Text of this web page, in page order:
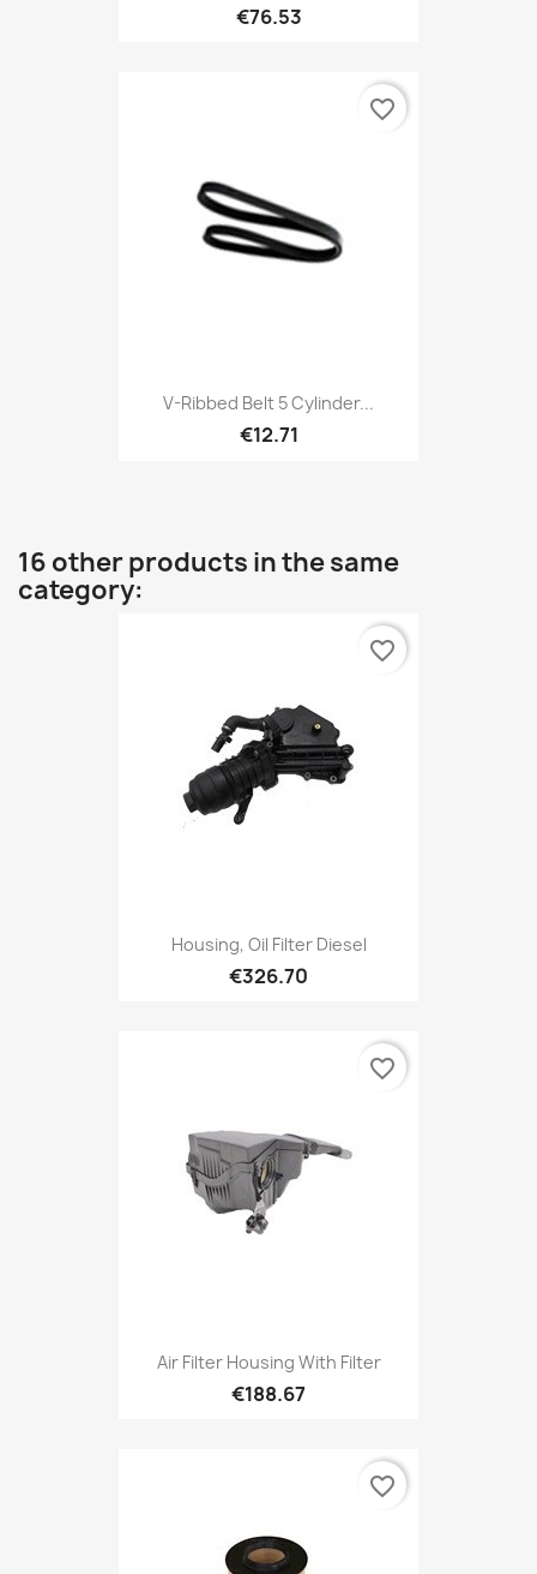
€76.53
V-Ribbed Belt 5 Cylinder...
€12.71
favorite_border
16 other products in the same
category:
Housing, Oil Filter Diesel
€326.70
favorite_border
Air Filter Housing With Filter
€188.67
favorite_border
favorite_border